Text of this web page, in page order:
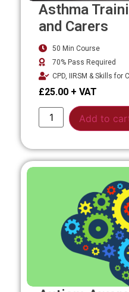
Asthma
and Carers
50 Min Course
70% Pass Required
CPD, IIRSM & Skills for
£25.00
Add to